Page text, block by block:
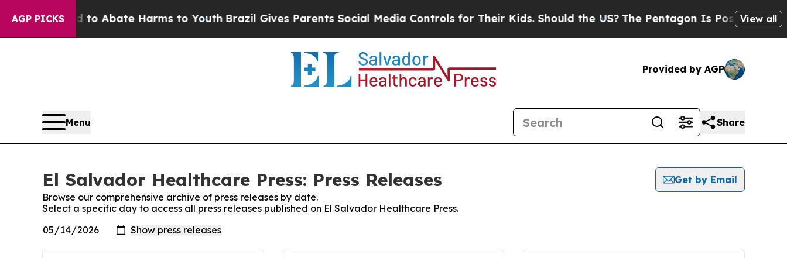
AGP PICKS
Fund to Abate Harms to YouthBrazil Gives Parents Social Media Controls for Their Kids. Should the US? The Pentagon Is Posting Cryptic
View all
Provided by AGP
Menu Share
El Salvador Healthcare Press: Press Releases
Get by Email
Browse our comprehensive archive of press releases by date.
Select a specific day to access all press releases published on El Salvador Healthcare Press.